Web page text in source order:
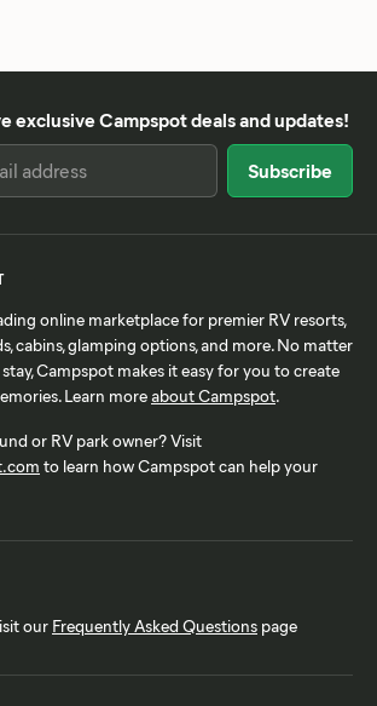
exclusive Campspot deals and updates!
online marketplace for premier RV resorts,
cabins, glamping options, and more. No matter
Campspot makes it easy for you to create
Learn moreabout Campspot.
or RV park owner? Visit
to learn how Campspot can help your
our Frequently Asked Questions page